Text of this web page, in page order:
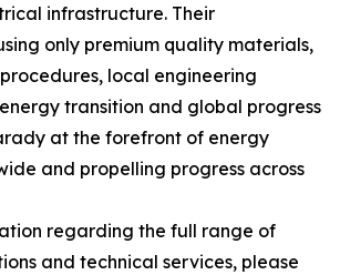
infrastructure. Their
only premium quality materials,
local engineering
transition and global progress
at the forefront of energy
and propelling progress across
regarding the full range of
and technical services, please